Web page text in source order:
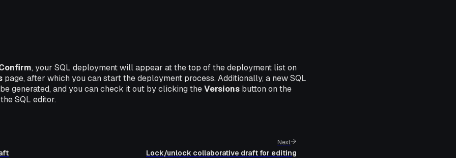
, your SQL deployment will appear at the top of the deployment list on
page, after which you can start the deployment process. Additionally, a new SQL
generated, and you can check it out by clicking theVersions button on the
SQL editor.
Next
Lock/unlock collaborative draft for editing